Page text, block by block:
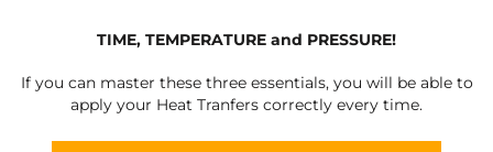
TIME, TEMPERATURE and PRESSURE!
If you can master these three essentials, you will be able to
apply your Heat Tranfers correctly every time.